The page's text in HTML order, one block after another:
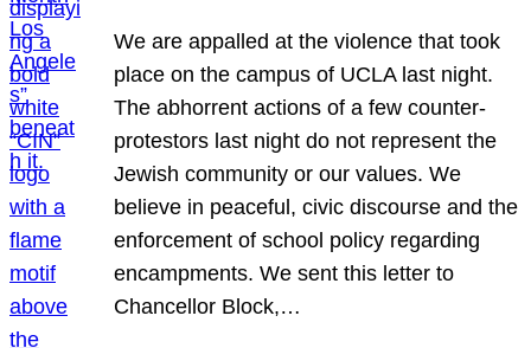
We are appalled at the violence that took
place on the campus of UCLA last night.
The abhorrent actions of a few counter-
protestors last night do not represent the
Jewish community or our values. We
believe in peaceful, civic discourse and the
enforcement of school policy regarding
encampments. We sent this letter to
Chancellor Block,…